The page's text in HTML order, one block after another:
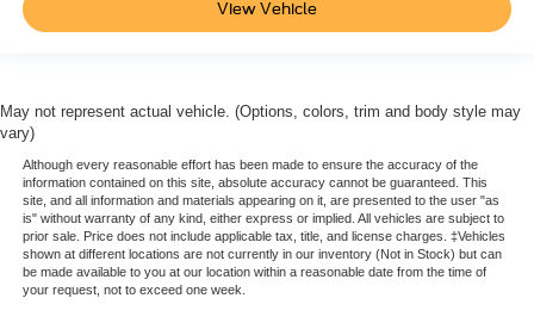
View Vehicle
May not represent actual vehicle. (Options, colors, trim and body style may
vary)
Although every reasonable effort has been made to ensure the accuracy of the
information contained on this site, absolute accuracy cannot be guaranteed. This
site, and all information and materials appearing on it, are presented to the user "as
is" without warranty of any kind, either express or implied. All vehicles are subject to
prior sale. Price does not include applicable tax, title, and license charges. ‡Vehicles
shown at different locations are not currently in our inventory (Not in Stock) but can
be made available to you at our location within a reasonable date from the time of
your request, not to exceed one week.